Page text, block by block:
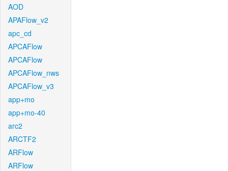
AOD
APAFlow_v2
apc_cd
APCAFlow
APCAFlow
APCAFlow_nws
APCAFlow_v3
app+mo
app+mo-40
arc2
ARCTF2
ARFlow
ARFlow